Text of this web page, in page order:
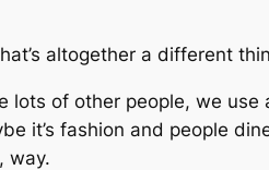
altogether a different
of other people, we
it’s fashion and people
way.